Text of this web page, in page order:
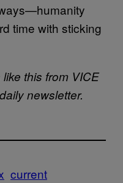
time with sticking
this from VICE
newsletter.
current